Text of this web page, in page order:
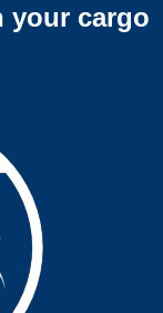
your cargo